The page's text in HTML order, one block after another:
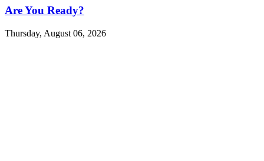
Are You Ready?
Thursday, August 06, 2026